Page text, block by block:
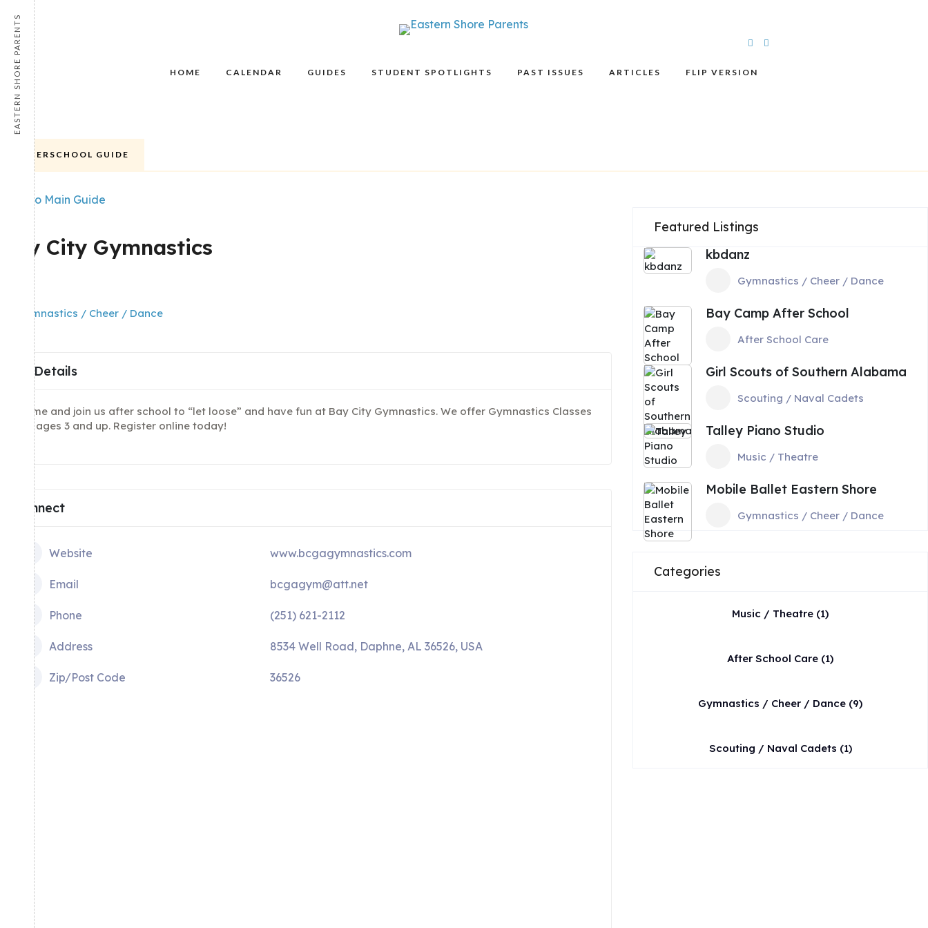
HOME CALENDAR GUIDES STUDENT SPOTLIGHTS PAST ISSUES ARTICLES FLIP VERSION
AFTERSCHOOL GUIDE
Back to Main Guide
FEATURED
Bay City Gymnastics
Gymnastics / Cheer / Dance
Details
Come and join us after school to “let loose” and have fun at Bay City Gymnastics. We offer Gymnastics Classes
for ages 3 and up. Register online today!
Connect
Website www.bcgagymnastics.com
Email bcgagym@att.net
Phone (251) 621-2112
Address 8534 Well Road, Daphne, AL 36526, USA
Zip/Post Code 36526
Featured Listings
kbdanz
Gymnastics / Cheer / Dance
Bay Camp After School
After School Care
Girl Scouts of Southern Alabama
Scouting / Naval Cadets
Talley Piano Studio
Music / Theatre
Mobile Ballet Eastern Shore
Gymnastics / Cheer / Dance
Categories
Music / Theatre (1)
After School Care (1)
Gymnastics / Cheer / Dance (9)
Scouting / Naval Cadets (1)
EASTERN SHORE PARENTS